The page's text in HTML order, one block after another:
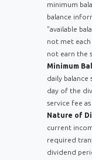
minimum
balance
"available
not met
not earn the
Minimum
daily balance
day of the
service fee
Nature of
current
required
dividend